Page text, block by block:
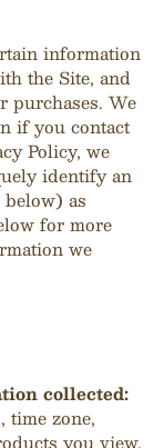
information
the Site, and
purchases. We
if you contact
Policy, we
identify an
as
for more
we
collected:
time zone,
you view,